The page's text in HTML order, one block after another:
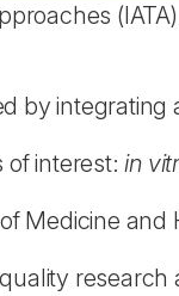
by
of interest:in
Medicine